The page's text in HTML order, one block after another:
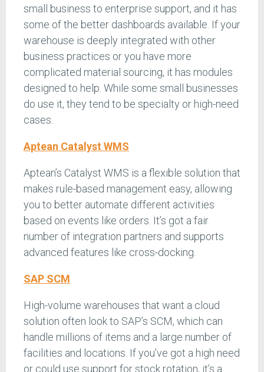
small business to enterprise support, and it has
some of the better dashboards available. If your
warehouse is deeply integrated with other
business practices or you have more
complicated material sourcing, it has modules
designed to help. While some small businesses
do use it, they tend to be specialty or high-need
cases.
Aptean Catalyst WMS
Aptean’s Catalyst WMS is a flexible solution that
makes rule-based management easy, allowing
you to better automate different activities
based on events like orders. It’s got a fair
number of integration partners and supports
advanced features like cross-docking.
SAP SCM
High-volume warehouses that want a cloud
solution often look to SAP’s SCM, which can
handle millions of items and a large number of
facilities and locations. If you’ve got a high need
or could use support for stock rotation, it’s a